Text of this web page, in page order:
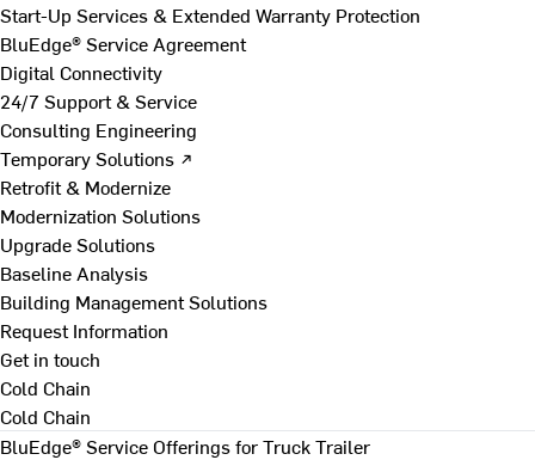
Start-Up Services & Extended Warranty Protection
BluEdge® Service Agreement
Digital Connectivity
24/7 Support & Service
Consulting Engineering
Temporary Solutions ↗
Retrofit & Modernize
Modernization Solutions
Upgrade Solutions
Baseline Analysis
Building Management Solutions
Request Information
Get in touch
Cold Chain
Cold Chain
BluEdge® Service Offerings for Truck Trailer